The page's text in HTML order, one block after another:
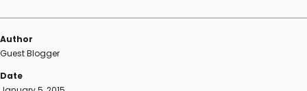
Author
Guest Blogger
Date